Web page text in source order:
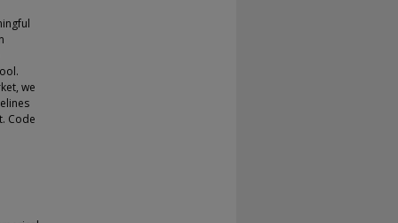
we
Code